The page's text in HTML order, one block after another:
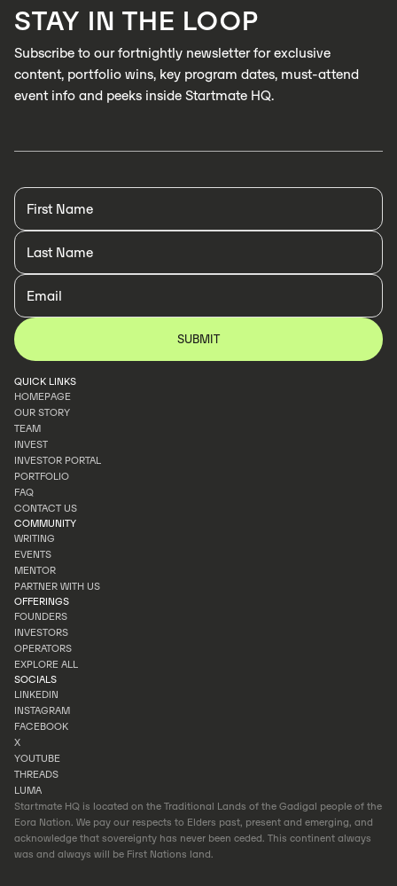
STAY IN THE LOOP
Subscribe to our fortnightly newsletter for exclusive
content, portfolio wins, key program dates, must-attend
event info and peeks inside Startmate HQ.
QUICK LINKS
HOMEPAGE
HOMEPAGE
OUR STORY
OUR STORY
TEAM
TEAM
INVEST
INVEST
INVESTOR PORTAL
INVESTOR PORTAL
PORTFOLIO
PORTFOLIO
FAQ
FAQ
CONTACT US
CONTACT US
COMMUNITY
WRITING
WRITING
EVENTS
EVENTS
MENTOR
MENTOR
PARTNER WITH US
PARTNER WITH US
OFFERINGS
FOUNDERS
FOUNDERS
INVESTORS
INVESTORS
OPERATORS
OPERATORS
EXPLORE ALL
EXPLORE ALL
SOCIALS
LINKEDIN
LINKEDIN
INSTAGRAM
INSTAGRAM
FACEBOOK
FACEBOOK
X
X
YOUTUBE
YOUTUBE
THREADS
THREADS
LUMA
LUMA
Startmate HQ is located on the Traditional Lands of the Gadigal people of the
Eora Nation. We pay our respects to Elders past, present and emerging, and
acknowledge that sovereignty has never been ceded. This continent always
was and always will be First Nations land.